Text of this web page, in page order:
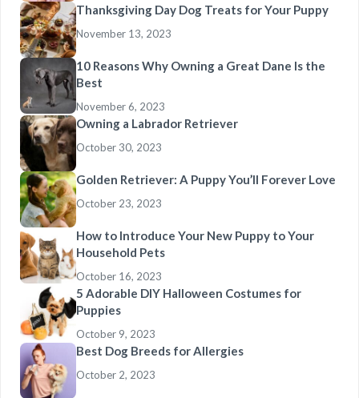
Thanksgiving Day Dog Treats for Your Puppy
November 13, 2023
10 Reasons Why Owning a Great Dane Is the
Best
November 6, 2023
Owning a Labrador Retriever
October 30, 2023
Golden Retriever: A Puppy You’ll Forever Love
October 23, 2023
How to Introduce Your New Puppy to Your
Household Pets
October 16, 2023
5 Adorable DIY Halloween Costumes for
Puppies
October 9, 2023
Best Dog Breeds for Allergies
October 2, 2023